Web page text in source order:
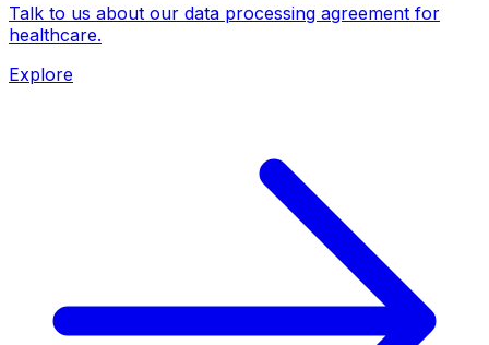
Talk to us about our data processing agreement for
healthcare.
Explore